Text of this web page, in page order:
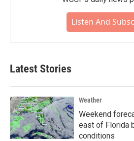
Listen And
Latest Stories
Weather
Weekend
east of Florida
conditions